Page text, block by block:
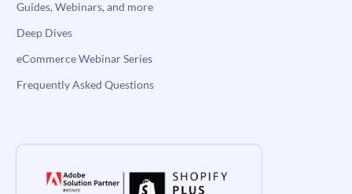
Guides, Webinars, and more
Deep Dives
eCommerce Webinar Series
Frequently Asked Questions